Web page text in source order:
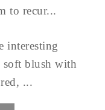
to recur...
interesting
soft blush with
...